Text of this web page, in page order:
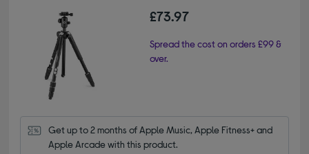
£73.97
Spread the cost on orders £99 &
over.
Get up to 2 months of Apple Music, Apple Fitness+ and
Apple Arcade with this product.